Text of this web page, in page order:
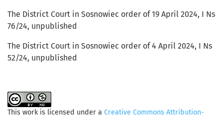
The District Court in Sosnowiec order of 19 April 2024, I Ns
76/24, unpublished
The District Court in Sosnowiec order of 4 April 2024, I Ns
52/24, unpublished
This work is licensed under a Creative Commons Attribution-